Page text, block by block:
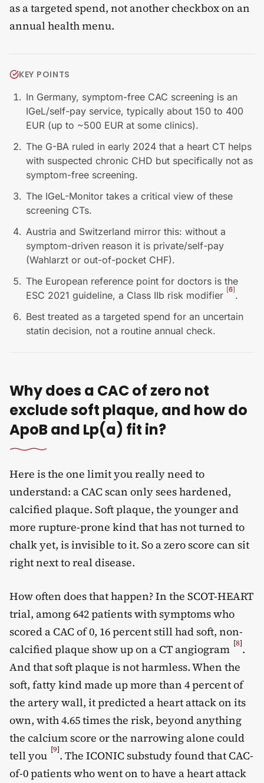
as a targeted spend, not another checkbox on an
annual health menu.
KEY POINTS
In Germany, symptom-free CAC screening is an
IGeL/self-pay service, typically about 150 to 400
EUR (up to ~500 EUR at some clinics).
The G-BA ruled in early 2024 that a heart CT helps
with suspected chronic CHD but specifically not as
symptom-free screening.
The IGeL-Monitor takes a critical view of these
screening CTs.
Austria and Switzerland mirror this: without a
symptom-driven reason it is private/self-pay
(Wahlarzt or out-of-pocket CHF).
The European reference point for doctors is the
ESC 2021 guideline, a Class IIb risk modifier [6].
Best treated as a targeted spend for an uncertain
statin decision, not a routine annual check.
Why does a CAC of zero not
exclude soft plaque, and how do
ApoB and Lp(a) fit in?
Here is the one limit you really need to
understand: a CAC scan only sees hardened,
calcified plaque. Soft plaque, the younger and
more rupture-prone kind that has not turned to
chalk yet, is invisible to it. So a zero score can sit
right next to real disease.
How often does that happen? In the SCOT-HEART
trial, among 642 patients with symptoms who
scored a CAC of 0, 16 percent still had soft, non-
calcified plaque show up on a CT angiogram [8].
And that soft plaque is not harmless. When the
soft, fatty kind made up more than 4 percent of
the artery wall, it predicted a heart attack on its
own, with 4.65 times the risk, beyond anything
the calcium score or the narrowing alone could
tell you [9]. The ICONIC substudy found that CAC-
of-0 patients who went on to have a heart attack